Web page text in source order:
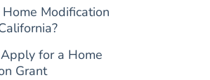
Modification
for a Home
Grant